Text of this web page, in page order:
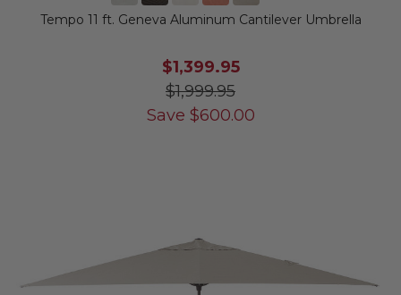
Tempo 11 ft. Geneva Aluminum Cantilever Umbrella
$1,399.95
$1,999.95
Save $600.00